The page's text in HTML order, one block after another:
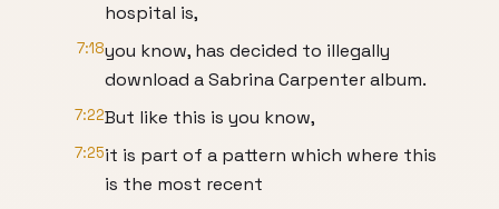
hospital is,
7:18you know, has decided to illegally
download a Sabrina Carpenter album.
7:22But like this is you know,
7:25it is part of a pattern which where this
is the most recent